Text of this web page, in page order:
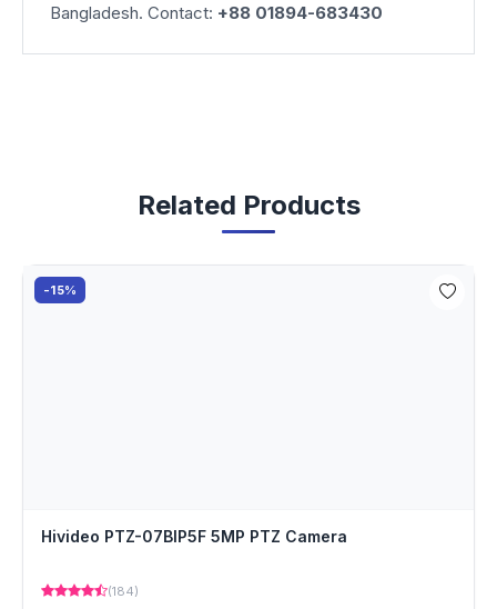
Bangladesh. Contact: +88 01894-683430
Related Products
-15%
Hivideo PTZ-07BIP5F 5MP PTZ Camera
(184)